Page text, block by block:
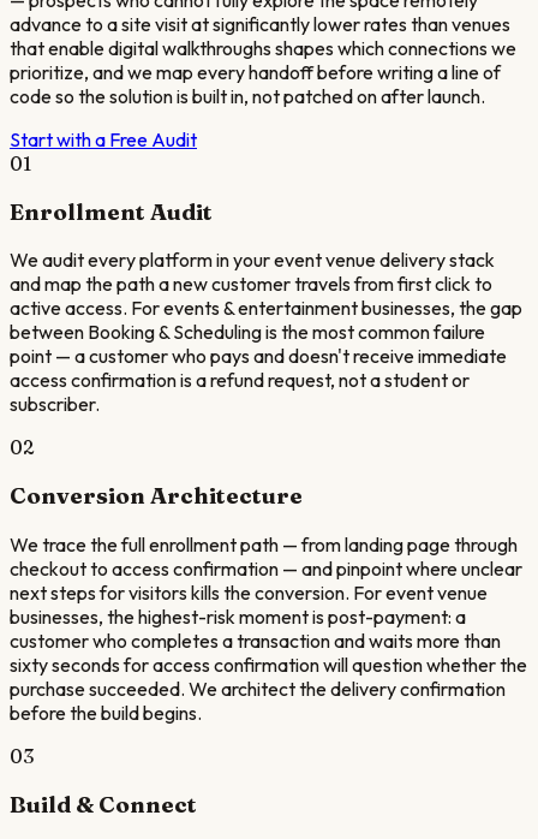
advance to a site visit at significantly lower rates than venues
that enable digital walkthroughs shapes which connections we
prioritize, and we map every handoff before writing a line of
code so the solution is built in, not patched on after launch.
Start with a Free Audit
01
Enrollment Audit
We audit every platform in your event venue delivery stack
and map the path a new customer travels from first click to
active access. For events & entertainment businesses, the gap
between Booking & Scheduling is the most common failure
point — a customer who pays and doesn't receive immediate
access confirmation is a refund request, not a student or
subscriber.
02
Conversion Architecture
We trace the full enrollment path — from landing page through
checkout to access confirmation — and pinpoint where unclear
next steps for visitors kills the conversion. For event venue
businesses, the highest-risk moment is post-payment: a
customer who completes a transaction and waits more than
sixty seconds for access confirmation will question whether the
purchase succeeded. We architect the delivery confirmation
before the build begins.
03
Build & Connect